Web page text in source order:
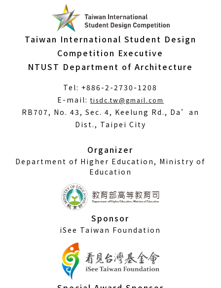
Taiwan International Student Design
Competition Executive
NTUST Department of Architecture
Tel: +886-2-2730-1208
E-mail:tisdc.tw@gmail.com
RB707, No. 43, Sec. 4, Keelung Rd., Da’an
Dist., Taipei City
Organizer
Department of Higher Education, Ministry of
Education
Sponsor
iSee Taiwan Foundation